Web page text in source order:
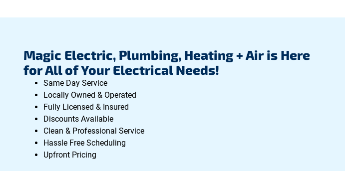
Magic Electric, Plumbing, Heating + Air is Here
for All of Your Electrical Needs!
Same Day Service
Locally Owned & Operated
Fully Licensed & Insured
Discounts Available
Clean & Professional Service
Hassle Free Scheduling
Upfront Pricing